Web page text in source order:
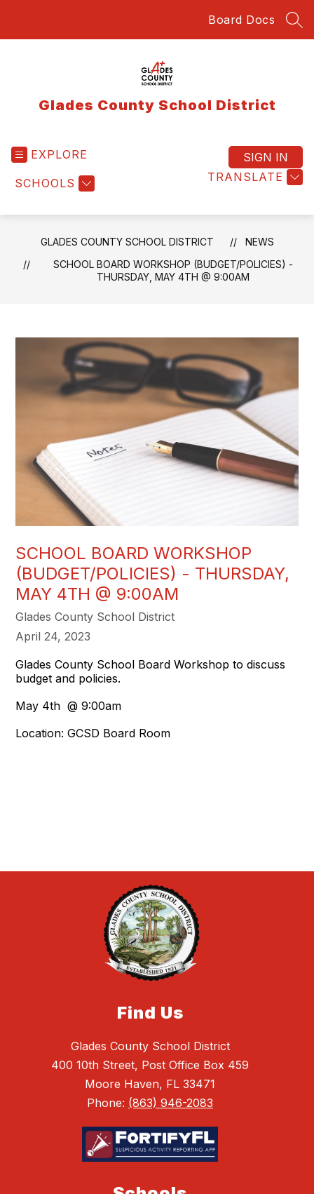
Board Docs
Glades County School District
EXPLORE
SCHOOLS TRANSLATE
SIGN IN
GLADES COUNTY SCHOOL DISTRICT
NEWS
SCHOOL BOARD WORKSHOP (BUDGET/POLICIES) -
THURSDAY, MAY 4TH @ 9:00AM
SCHOOL BOARD WORKSHOP
(BUDGET/POLICIES) - THURSDAY,
MAY 4TH @ 9:00AM
Glades County School District
April 24, 2023
Glades County School Board Workshop to discuss
budget and policies.
May 4th @ 9:00am
Location: GCSD Board Room
Find Us
Glades County School District
400 10th Street, Post Office Box 459
Moore Haven, FL 33471
Phone: (863) 946-2083